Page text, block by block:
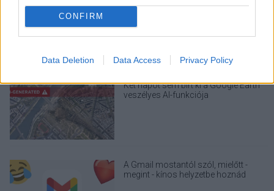
CONFIRM
Data Deletion Data Access Privacy Policy
Drónokat tölt és aknamezőn is
motorja
Két napot sem bírt ki a Google Earth
veszélyes AI-funkciója
A Gmail mostantól szól, mielőtt -
megint - kínos helyzetbe hoznád